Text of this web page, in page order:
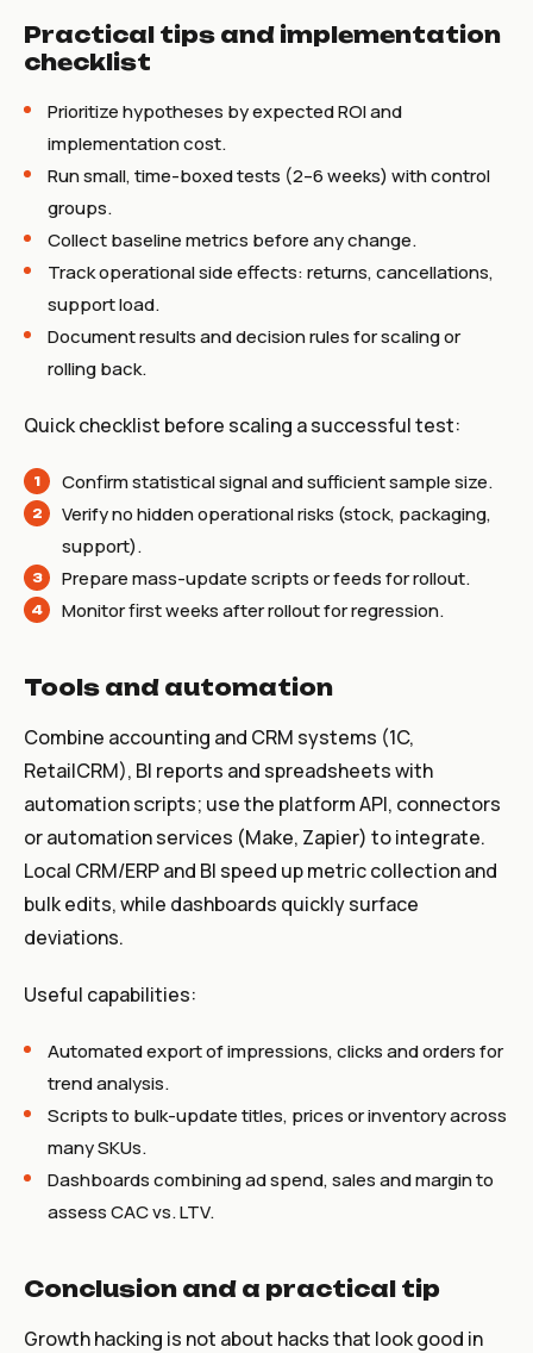
Practical tips and implementation
checklist
Prioritize hypotheses by expected ROI and
implementation cost.
Run small, time-boxed tests (2–6 weeks) with control
groups.
Collect baseline metrics before any change.
Track operational side effects: returns, cancellations,
support load.
Document results and decision rules for scaling or
rolling back.
Quick checklist before scaling a successful test:
Confirm statistical signal and sufficient sample size.
Verify no hidden operational risks (stock, packaging,
support).
Prepare mass-update scripts or feeds for rollout.
Monitor first weeks after rollout for regression.
Tools and automation
Combine accounting and CRM systems (1C,
RetailCRM), BI reports and spreadsheets with
automation scripts; use the platform API, connectors
or automation services (Make, Zapier) to integrate.
Local CRM/ERP and BI speed up metric collection and
bulk edits, while dashboards quickly surface
deviations.
Useful capabilities:
Automated export of impressions, clicks and orders for
trend analysis.
Scripts to bulk-update titles, prices or inventory across
many SKUs.
Dashboards combining ad spend, sales and margin to
assess CAC vs. LTV.
Conclusion and a practical tip
Growth hacking is not about hacks that look good in